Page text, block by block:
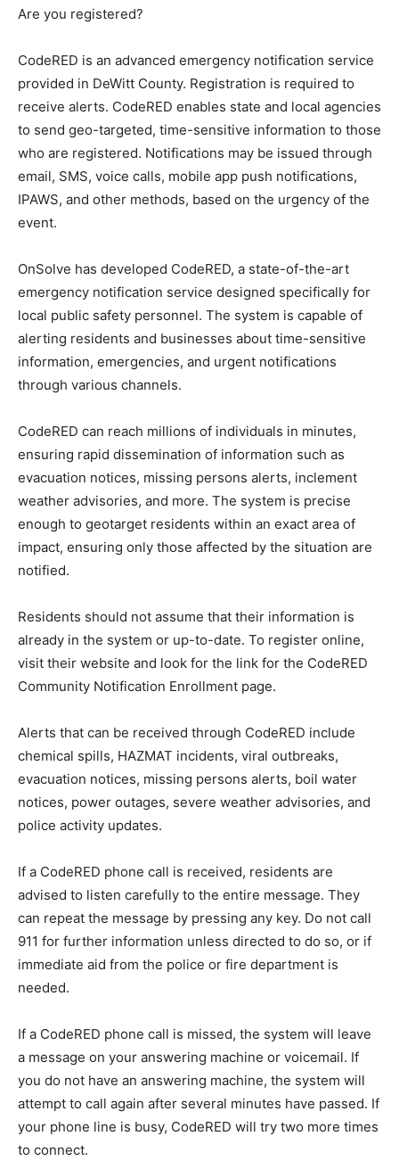
Are you registered?
CodeRED is an advanced emergency notification service
provided in DeWitt County. Registration is required to
receive alerts. CodeRED enables state and local agencies
to send geo-targeted, time-sensitive information to those
who are registered. Notifications may be issued through
email, SMS, voice calls, mobile app push notifications,
IPAWS, and other methods, based on the urgency of the
event.
OnSolve has developed CodeRED, a state-of-the-art
emergency notification service designed specifically for
local public safety personnel. The system is capable of
alerting residents and businesses about time-sensitive
information, emergencies, and urgent notifications
through various channels.
CodeRED can reach millions of individuals in minutes,
ensuring rapid dissemination of information such as
evacuation notices, missing persons alerts, inclement
weather advisories, and more. The system is precise
enough to geotarget residents within an exact area of
impact, ensuring only those affected by the situation are
notified.
Residents should not assume that their information is
already in the system or up-to-date. To register online,
visit their website and look for the link for the CodeRED
Community Notification Enrollment page.
Alerts that can be received through CodeRED include
chemical spills, HAZMAT incidents, viral outbreaks,
evacuation notices, missing persons alerts, boil water
notices, power outages, severe weather advisories, and
police activity updates.
If a CodeRED phone call is received, residents are
advised to listen carefully to the entire message. They
can repeat the message by pressing any key. Do not call
911 for further information unless directed to do so, or if
immediate aid from the police or fire department is
needed.
If a CodeRED phone call is missed, the system will leave
a message on your answering machine or voicemail. If
you do not have an answering machine, the system will
attempt to call again after several minutes have passed. If
your phone line is busy, CodeRED will try two more times
to connect.